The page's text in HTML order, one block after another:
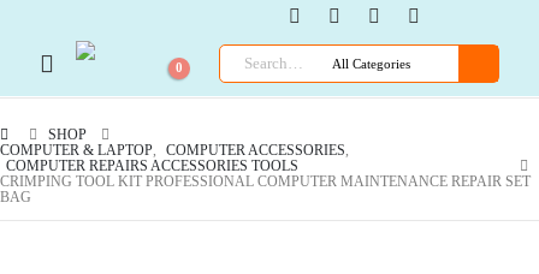
0
SHOP
COMPUTER & LAPTOP, COMPUTER ACCESSORIES,
COMPUTER REPAIRS ACCESSORIES TOOLS
CRIMPING TOOL KIT PROFESSIONAL COMPUTER MAINTENANCE REPAIR SET
BAG